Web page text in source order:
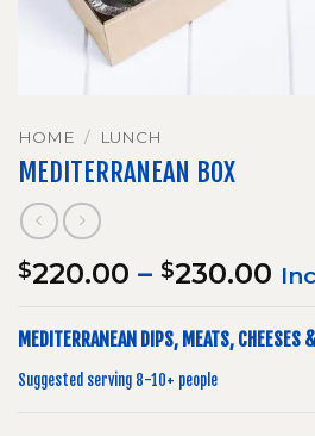
HOME / LUNCH
MEDITERRANEAN BOX
$220.00 – $230.00
MEDITERRANEAN DIPS, MEATS, CHEESES
Suggested serving 8-10+ people